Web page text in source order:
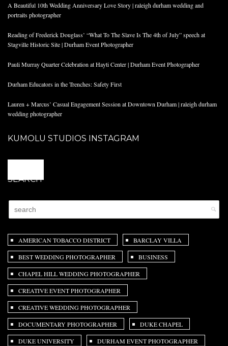
A Beautiful 10th Wedding Anniversary Love Story | raleigh durham wedding and
portraits photographer
Reading of Frederick Douglass’ “What To The Slave Is The 4th of July” speech at
Stagville Historic Site | Durham Event Photographer
Pauli Murray Quarter Celebration at Hayti Center | Durham Event Photographer
Durham Educators in the Trenches: Safety First
Lauren + Marcus’ Casual Engagement Session at Downtown Durham | raleigh durham
wedding photographer
KUMOLU STUDIOS INSTAGRAM
SEARCH
AMERICAN TOBACCO DISTRICT BARCLAY VILLA
BEST WEDDING PHOTOGRAPHER BUSINESS
CHAPEL HILL WEDDING PHOTOGRAPHER
CREATIVE EVENT PHOTOGRAPHER
CREATIVE WEDDING PHOTOGRAPHER
DOCUMENTARY PHOTOGRAPHER DUKE CHAPEL
DUKE UNIVERSITY DURHAM EVENT PHOTOGRAPHER